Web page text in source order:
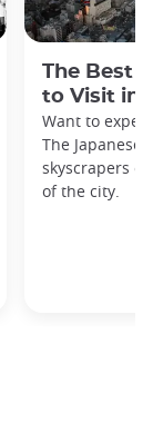
The Best
to Visit in
Want to
The Japanese
skyscrapers
of the city.